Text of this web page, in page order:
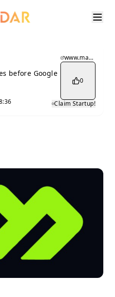
before Google
www.maptrics.io
0
Claim Startup!